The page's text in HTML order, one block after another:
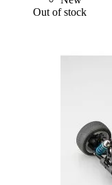
Out of stock